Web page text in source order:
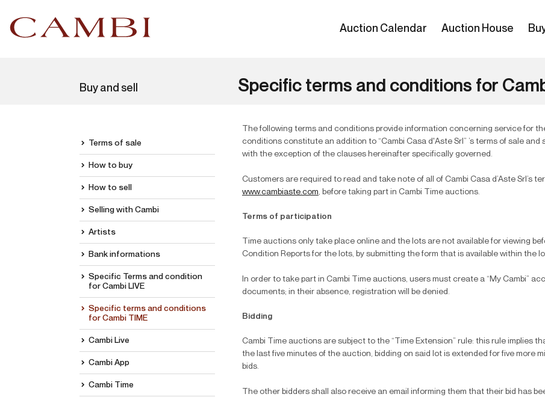
Auction Calendar Auction House
Buy and sell Specific terms and conditions for
Terms of sale
How to buy
How to sell
Selling with Cambi
Artists
Bank informations
Specific Terms and condition
for Cambi LIVE
Specific terms and conditions
for Cambi TIME
Cambi Live
Cambi App
Cambi Time
The following terms and conditions provide information concerning service for
conditions constitute an addition to “Cambi Casa d'Aste Srl” ’s terms of sale
with the exception of the clauses hereinafter specifically governed.
Customers are required to read and take note of all of Cambi Casa d’Aste Srl’s
www.cambiaste.com, before taking part in Cambi Time auctions.
Terms of participation
Time auctions only take place online and the lots are not available for viewing
Condition Reports for the lots, by submitting the form that is available within the
In order to take part in Cambi Time auctions, users must create a “My Cambi”
documents; in their absence, registration will be denied.
Bidding
Cambi Time auctions are subject to the “Time Extension” rule: this rule implies
the last five minutes of the auction, bidding on said lot is extended for five more
bids.
The other bidders shall also receive an email informing them that their bid has